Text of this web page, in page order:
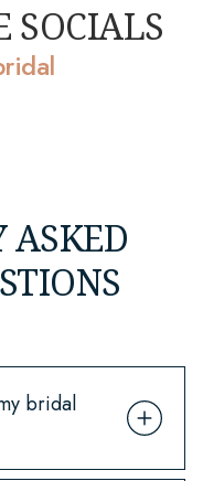
SOCIALS
ASKED
bridal